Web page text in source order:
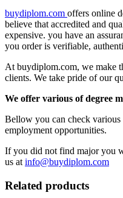
buydiplom.com offers online
believe that accredited and
expensive. you have an
you order is verifiable,
At buydiplom.com, we make
clients. We take pride of our
We offer various of degree
Bellow you can check various
employment opportunities.
If you did not find major you
us at info@buydiplom.com
Related products